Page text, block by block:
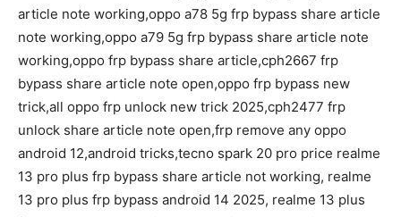
article note working,oppo a78 5g frp bypass share article
note working,oppo a79 5g frp bypass share article note
working,oppo frp bypass share article,cph2667 frp
bypass share article note open,oppo frp bypass new
trick,all oppo frp unlock new trick 2025,cph2477 frp
unlock share article note open,frp remove any oppo
android 12,android tricks,tecno spark 20 pro price realme
13 pro plus frp bypass share article not working, realme
13 pro plus frp bypass android 14 2025, realme 13 plus